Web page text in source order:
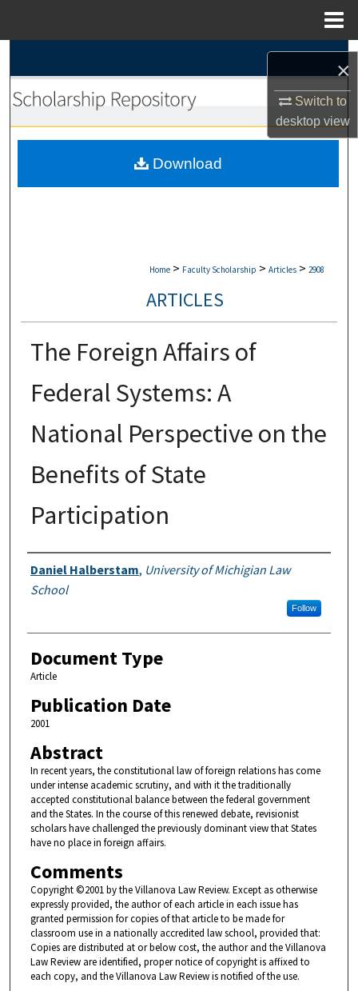
×
Switch to
desktopview
Browse Collections
My Account
Home > Faculty Scholarship > Articles > 2908
ARTICLES
The Foreign Affairs of
Federal Systems: A
National Perspective on the
Benefits of State
Participation
Authors
Daniel Halberstam, University of Michigian Law
School
Follow
Document Type
Article
Publication Date
2001
Abstract
In recent years, the constitutional law of foreign relations has come
under intense academic scrutiny, and with it the traditionally
accepted constitutional balance between the federal government
and the States. In the course of this renewed debate, revisionist
scholars have challenged the previously dominant view that States
have no place in foreign affairs.
Comments
Copyright ©2001 by the Villanova Law Review. Except as otherwise
expressly provided, the author of each article in each issue has
granted permission for copies of that article to be made for
classroom use in a nationally accredited law school, provided that:
Copies are distributed at or below cost, the author and the Villanova
Law Review are identified, proper notice of copyright is affixed to
each copy, and the Villanova Law Review is notified of the use.
Download